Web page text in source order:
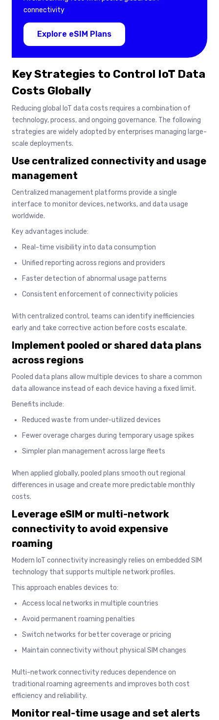
connectivity
Explore eSIM Plans
Key Strategies to Control IoT Data
Costs Globally
Reducing global IoT data costs requires a combination of
technology, process, and ongoing governance. The following
strategies are widely adopted by enterprises managing large-
scale deployments.
Use centralized connectivity and usage
management
Centralized management platforms provide a single
interface to monitor devices, networks, and data usage
worldwide.
Key advantages include:
Real-time visibility into data consumption
Unified reporting across regions and providers
Faster detection of abnormal usage patterns
Consistent enforcement of connectivity policies
With centralized control, teams can identify inefficiencies
early and take corrective action before costs escalate.
Implement pooled or shared data plans
across regions
Pooled data plans allow multiple devices to share a common
data allowance instead of each device having a fixed limit.
Benefits include:
Reduced waste from under-utilized devices
Fewer overage charges during temporary usage spikes
Simpler plan management across large fleets
When applied globally, pooled plans smooth out regional
differences in usage and create more predictable monthly
costs.
Leverage eSIM or multi-network
connectivity to avoid expensive
roaming
Modern IoT connectivity increasingly relies on embedded SIM
technology that supports multiple network profiles.
This approach enables devices to:
Access local networks in multiple countries
Avoid permanent roaming penalties
Switch networks for better coverage or pricing
Maintain connectivity without physical SIM changes
Multi-network connectivity reduces dependence on
traditional roaming agreements and improves both cost
efficiency and reliability.
Monitor real-time usage and set alerts